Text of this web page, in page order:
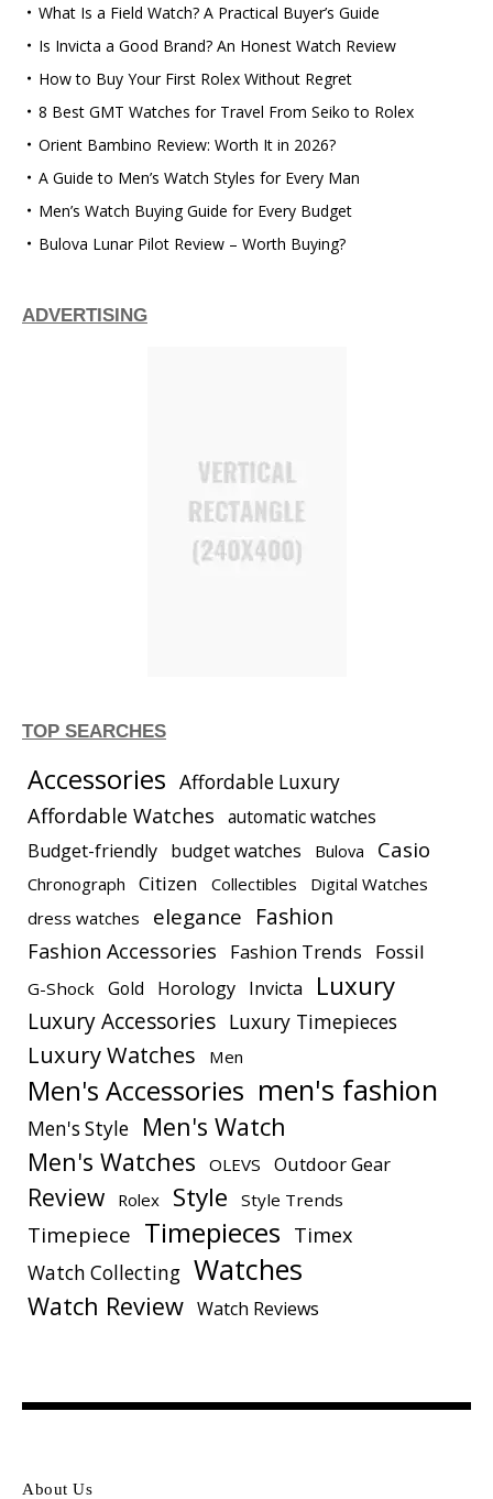
What Is a Field Watch? A Practical Buyer’s Guide
Is Invicta a Good Brand? An Honest Watch Review
How to Buy Your First Rolex Without Regret
8 Best GMT Watches for Travel From Seiko to Rolex
Orient Bambino Review: Worth It in 2026?
A Guide to Men’s Watch Styles for Every Man
Men’s Watch Buying Guide for Every Budget
Bulova Lunar Pilot Review – Worth Buying?
ADVERTISING
TOP SEARCHES
Accessories Affordable Luxury
Affordable Watches automatic watches
Budget-friendly budget watches Bulova Casio
Chronograph Citizen Collectibles
Digital Watches
dress watches
elegance Fashion
Fashion Accessories Fashion Trends Fossil
G-Shock Gold Horology Invicta Luxury
Luxury Accessories Luxury Timepieces
Luxury Watches Men
Men's Accessories men's fashion
Men's Style
Men's Watch
Men's Watches
OLEVS Outdoor Gear
Review Rolex Style Style Trends
Timepiece Timepieces Timex
Watch Collecting Watches
Watch Review Watch Reviews
About Us